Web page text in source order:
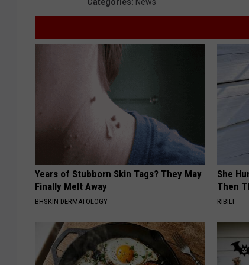
Years of Stubborn Skin Tags? They May
Finally Melt Away
BHSKIN DERMATOLOGY
She
Then
RIBILI